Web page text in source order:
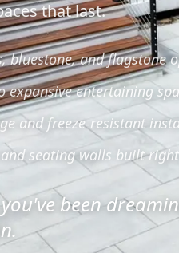
that last.
bluestone, and flagstone
entertaining
and freeze-resistant
seating walls built
been